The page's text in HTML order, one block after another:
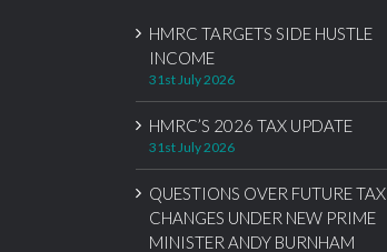
HMRC TARGETS SIDE HUSTLE
INCOME
31st July 2026
HMRC’S 2026 TAX UPDATE
31st July 2026
QUESTIONS OVER FUTURE TAX
CHANGES UNDER NEW PRIME
MINISTER ANDY BURNHAM